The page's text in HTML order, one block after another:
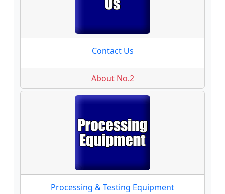
Contact Us
About No.2
Processing & Testing Equipment